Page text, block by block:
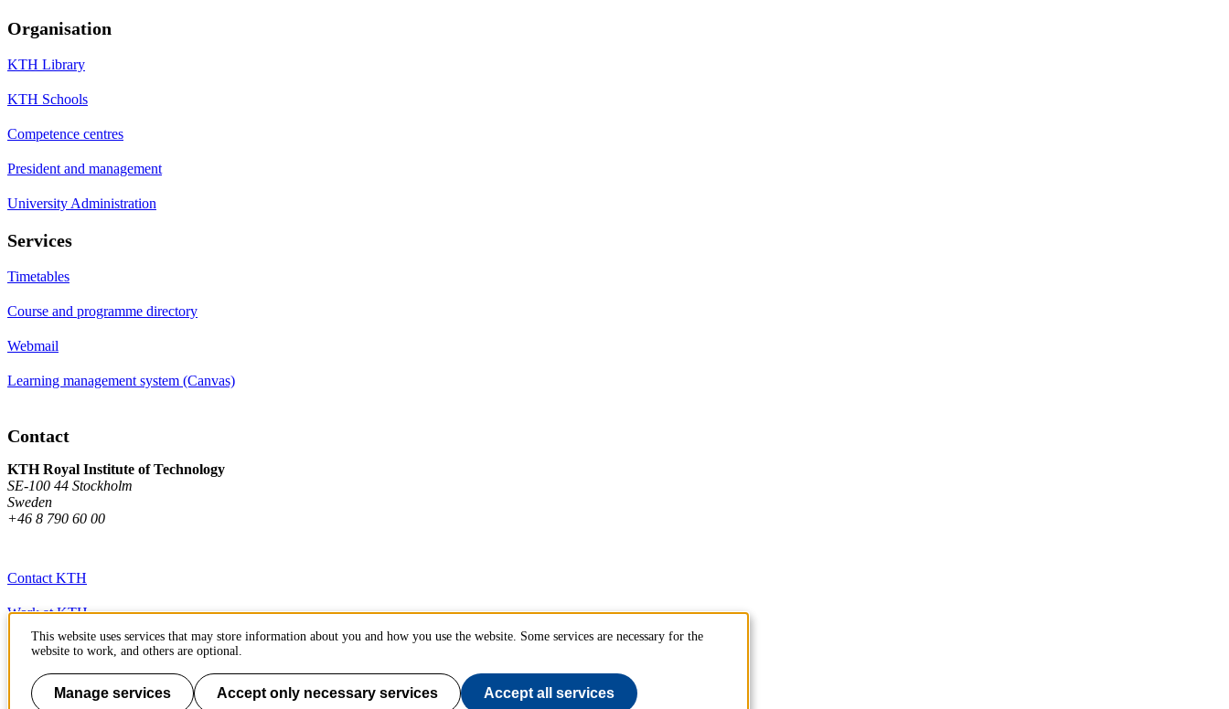
Organisation
KTH Library
KTH Schools
Competence centres
President and management
University Administration
Services
Timetables
Course and programme directory
Webmail
Learning management system (Canvas)
Contact
KTH Royal Institute of Technology
SE-100 44 Stockholm
Sweden
+46 8 790 60 00
Contact KTH
Work at KTH
Press and media
About KTH website
This website uses services that may store information about you and how you use the website. Some services are necessary for the
website to work, and others are optional.
Manage services Accept only necessary services Accept all services